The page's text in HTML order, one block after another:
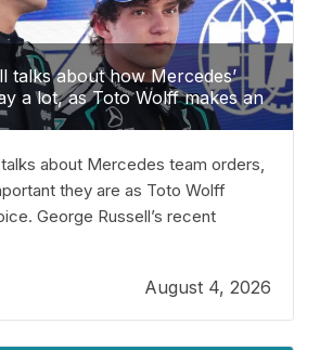
talks about how Mercedes’
a lot, as Toto Wolff makes an
about Mercedes team orders,
they are as Toto Wolff
George Russell’s recent
orders at Mercedes seem to
gets underway. Russell’s
is currently leading the
August 4, 2026